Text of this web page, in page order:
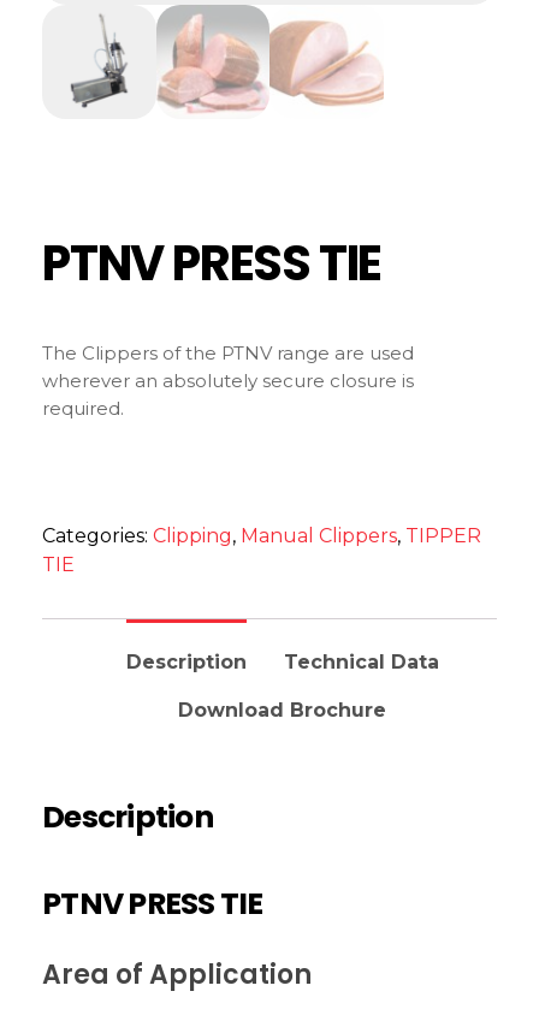
PTNV PRESS TIE
The Clippers of the PTNV range are used
wherever an absolutely secure closure is
required.
Categories: Clipping, Manual Clippers, TIPPER
TIE
Description Technical Data
Download Brochure
Description
PTNV PRESS TIE
Area of Application